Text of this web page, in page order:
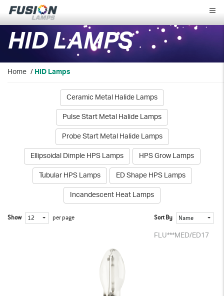
Fusion
Lamps
HID LAMPS
Home /HID Lamps
Ceramic Metal Halide Lamps
Pulse Start Metal Halide Lamps
Probe Start Metal Halide Lamps
Ellipsoidal Dimple HPS Lamps
HPS Grow Lamps
Tubular HPS Lamps
ED Shape HPS Lamps
Incandescent Heat Lamps
Show 12 per page Sort By Name
FLU***MED/ED17